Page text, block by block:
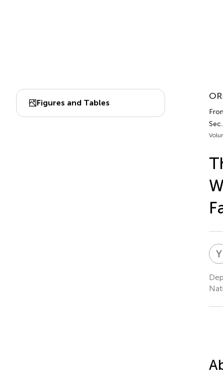
Figures and Tables
Y